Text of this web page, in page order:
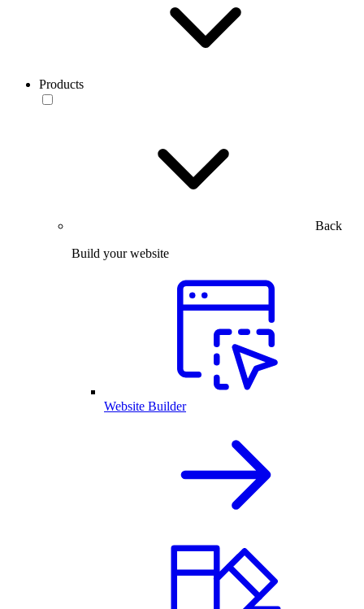
Products
Back
Build your website
Website Builder